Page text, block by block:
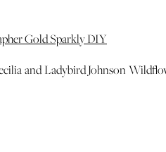
and Ladybird Johnson